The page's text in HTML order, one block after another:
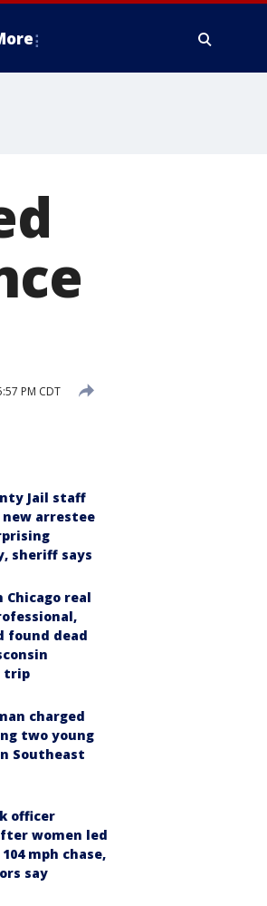
PM CDT
Jail staff
new arrestee
sheriff says
Chicago real
found dead
trip
charged
two young
Southeast
officer
women led
mph chase,
say